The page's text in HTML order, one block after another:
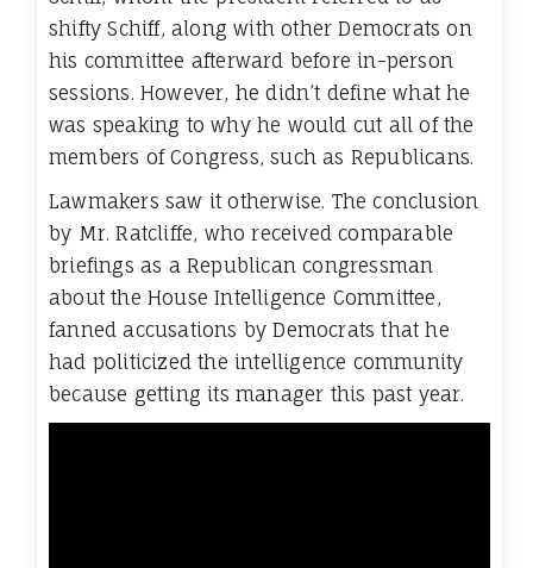
shifty Schiff, along with other Democrats on
his committee afterward before in-person
sessions. However, he didn’t define what he
was speaking to why he would cut all of the
members of Congress, such as Republicans.
Lawmakers saw it otherwise. The conclusion
by Mr. Ratcliffe, who received comparable
briefings as a Republican congressman
about the House Intelligence Committee,
fanned accusations by Democrats that he
had politicized the intelligence community
because getting its manager this past year.